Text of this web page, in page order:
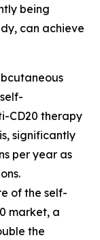
being
can achieve
CD20 therapy
significantly
per year as
of the self-
market, a
the